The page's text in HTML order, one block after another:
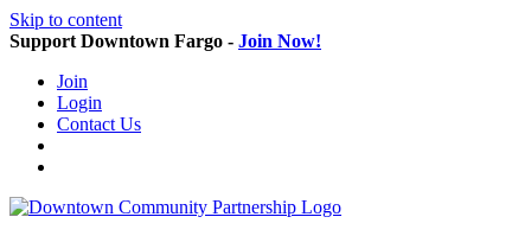
Skip to content
Support Downtown Fargo - Join Now!
Join
Login
Contact Us